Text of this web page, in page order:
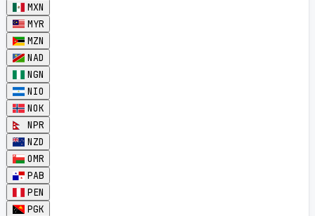
MXN
MYR
MZN
NAD
NGN
NIO
NOK
NPR
NZD
OMR
PAB
PEN
PGK